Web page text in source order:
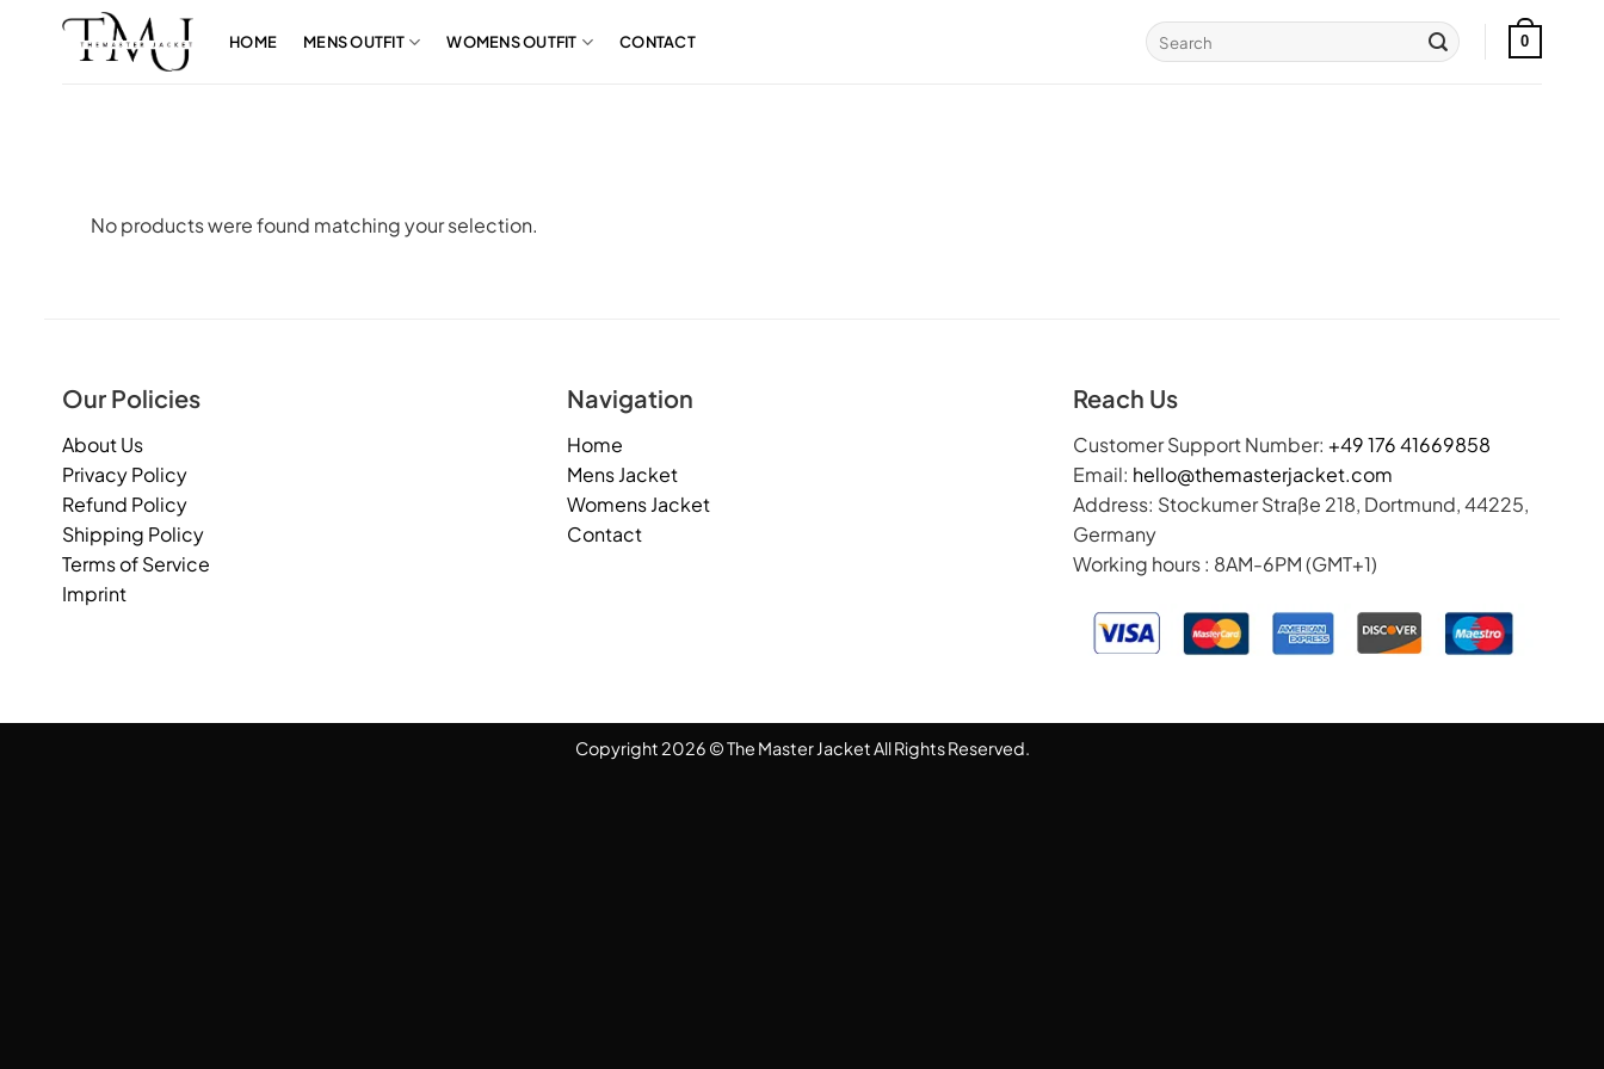
HOME MENS OUTFIT WOMENS OUTFIT CONTACT
Search
for:
0
No products were found matching your selection.
Our Policies
About Us
Privacy Policy
Refund Policy
Shipping Policy
Terms of Service
Imprint
Navigation
Home
Mens Jacket
Womens Jacket
Contact
Reach Us
Customer Support Number: +49 176 41669858
Email: hello@themasterjacket.com
Address: Stockumer Straße 218, Dortmund, 44225,
Germany
Working hours : 8AM-6PM (GMT+1)
Copyright 2026 © The Master Jacket All Rights Reserved.